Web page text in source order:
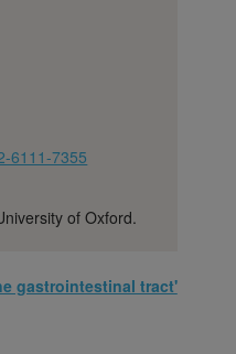
6111-7355
of Oxford.
gastrointestinal tract'